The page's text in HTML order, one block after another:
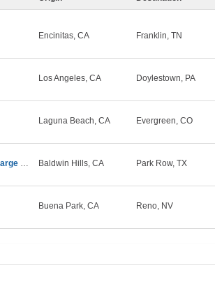
Encinitas, CA Franklin, TN
Los Angeles, CA Doylestown, PA
Laguna Beach, CA Evergreen, CO
2 pick ups/2 deliveries -120 Large boxes Baldwin Hills, CA Park Row, TX
Buena Park, CA Reno, NV